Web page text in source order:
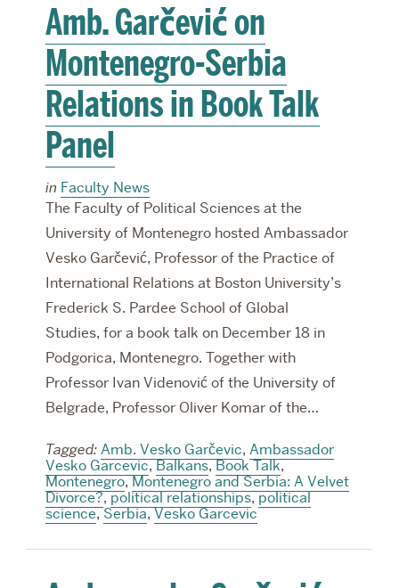
Amb. Garčević on
Montenegro-Serbia
Relations in Book Talk
Panel
in Faculty News
The Faculty of Political Sciences at the
University of Montenegro hosted Ambassador
Vesko Garčević, Professor of the Practice of
International Relations at Boston University’s
Frederick S. Pardee School of Global
Studies, for a book talk on December 18 in
Podgorica, Montenegro. Together with
Professor Ivan Videnović of the University of
Belgrade, Professor Oliver Komar of the…
Tagged: Amb. Vesko Garčevic, Ambassador
Vesko Garcevic,Balkans,Book Talk,
Montenegro,Montenegro and Serbia: A Velvet
Divorce?,political relationships,political
science,Serbia,Vesko Garcevic